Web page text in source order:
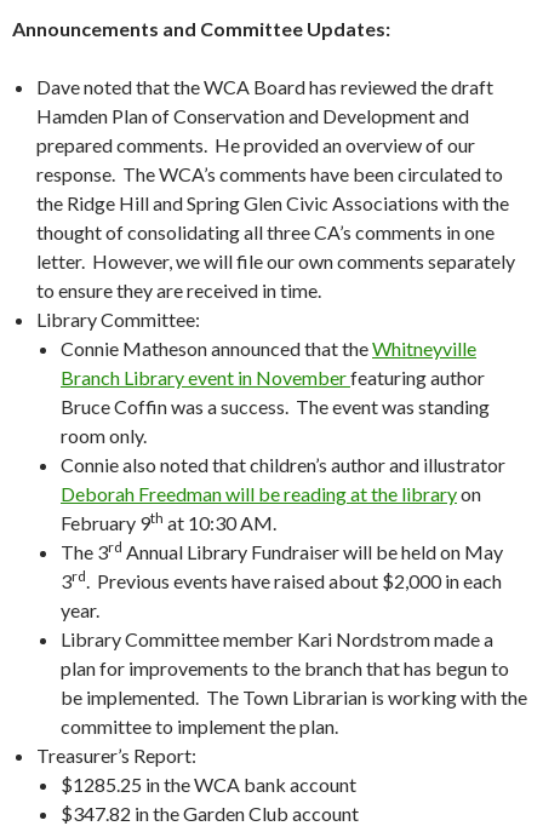
Announcements and Committee Updates:
Dave noted that the WCA Board has reviewed the draft
Hamden Plan of Conservation and Development and
prepared comments. He provided an overview of our
response. The WCA’s comments have been circulated to
the Ridge Hill and Spring Glen Civic Associations with the
thought of consolidating all three CA’s comments in one
letter. However, we will file our own comments separately
to ensure they are received in time.
Library Committee:
Connie Matheson announced that theWhitneyville
Branch Library event in Novemberfeaturing author
Bruce Coffin was a success. The event was standing
room only.
Connie also noted that children’s author and illustrator
Deborah Freedman will be reading at the libraryon
February 9th at 10:30 AM.
The 3rd Annual Library Fundraiser will be held on May
3rd. Previous events have raised about $2,000 in each
year.
Library Committee member Kari Nordstrom made a
plan for improvements to the branch that has begun to
be implemented. The Town Librarian is working with the
committee to implement the plan.
Treasurer’s Report:
$1285.25 in the WCA bank account
$347.82 in the Garden Club account